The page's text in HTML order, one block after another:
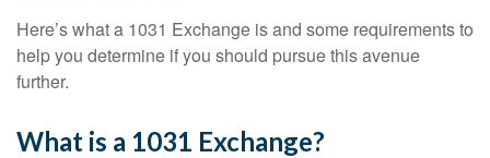
Here’s what a 1031 Exchange is and some requirements to
help you determine if you should pursue this avenue
further.
What is a 1031 Exchange?